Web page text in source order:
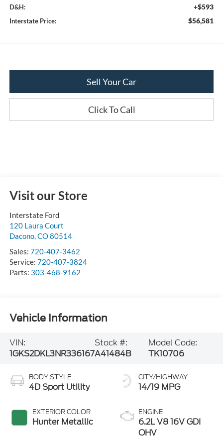
D&H: +$593
Interstate Price: $56,581
Sell Your Car
Click To Call
Visit our Store
Interstate Ford
120 Laura Court
Dacono,CO80514
Sales: 720-407-3462
Service: 720-407-3824
Parts: 303-468-9162
Vehicle Information
VIN:
1GKS2DKL3NR336167
Stock #:
A41484B
Model Code:
TK10706
BODY STYLE
4D Sport Utility
EXTERIOR COLOR
Hunter Metallic
CITY/HIGHWAY
14/19 MPG
ENGINE
6.2L V8 16V GDI
OHV